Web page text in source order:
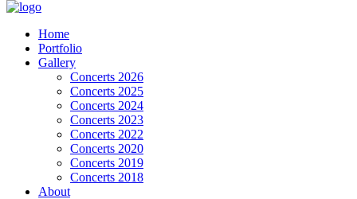
Home
Portfolio
Gallery
Concerts 2026
Concerts 2025
Concerts 2024
Concerts 2023
Concerts 2022
Concerts 2020
Concerts 2019
Concerts 2018
About